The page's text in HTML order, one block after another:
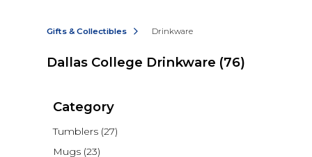
Gifts & Collectibles Drinkware
Dallas College Drinkware (76)
Category
Tumblers (27)
Mugs (23)